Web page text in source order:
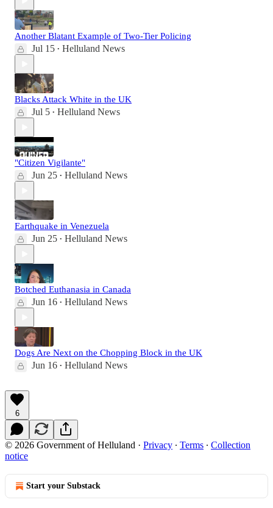
Another Blatant Example of Two-Tier Policing
Jul 15 • Helluland News
Blacks Attack White in the UK
Jul 5 • Helluland News
"Citizen Vigilante"
Jun 25 • Helluland News
Earthquake in Venezuela
Jun 25 • Helluland News
Botched Euthanasia in Canada
Jun 16 • Helluland News
Dogs Are Next on the Chopping Block in the UK
Jun 16 • Helluland News
6
© 2026 Government of Helluland · Privacy ∙ Terms ∙ Collection
notice
Start your Substack